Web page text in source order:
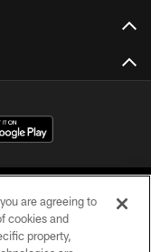
are agreeing to
cookies and
property,